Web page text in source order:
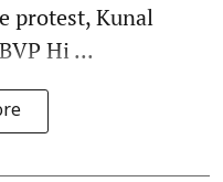
protest, Kunal
Hi ...